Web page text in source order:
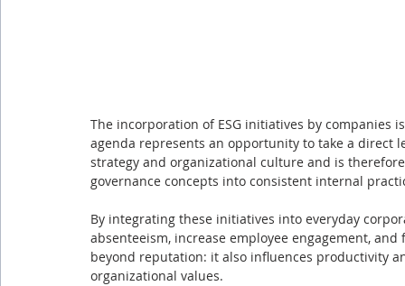
The incorporation of ESG initiatives by companies
agenda represents an opportunity to take a direct
strategy and organizational culture and is
governance concepts into consistent internal
By integrating these initiatives into everyday
absenteeism, increase employee engagement,
beyond reputation: it also influences productivity
organizational values.